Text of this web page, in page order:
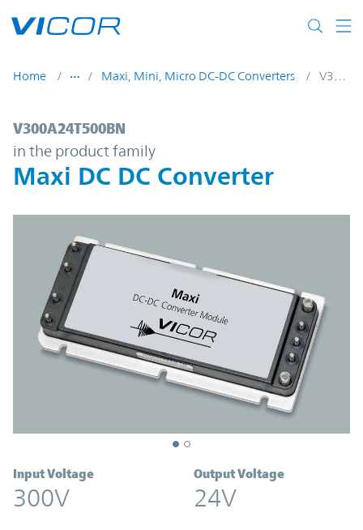
Home Maxi, Mini, Micro DC-DC Converters
V300A24T500BN | Maxi DC DC
V300A24T500BN
in the product family
Maxi DC DC Converter
Input Voltage
300V
Output Voltage
24V